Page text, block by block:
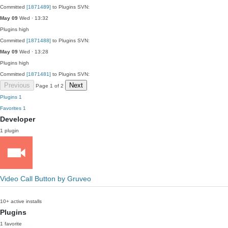
Committed [1871489] to Plugins SVN:
May 09 Wed · 13:32
Plugins high
Committed [1871488] to Plugins SVN:
May 09 Wed · 13:28
Plugins high
Committed [1871481] to Plugins SVN:
Previous Page 1 of 2 Next
Plugins 1
Favorites 1
Developer
1 plugin
Video Call Button by Gruveo
10+ active installs
Plugins
1 favorite